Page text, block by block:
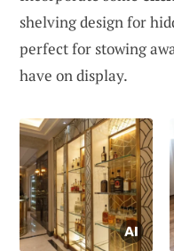
shelving design for
perfect for stowing
have on display.